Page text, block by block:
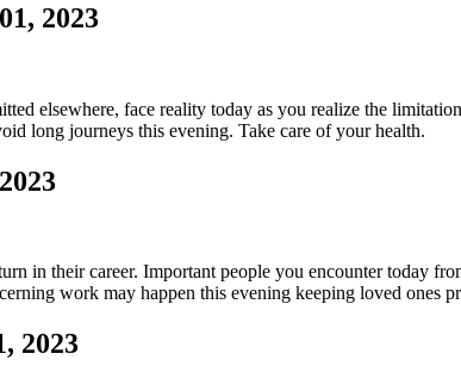
2023
elsewhere, face reality today as you realize the
long journeys this evening. Take care of your health.
in their career. Important people you encounter today
work may happen this evening keeping loved ones
2023